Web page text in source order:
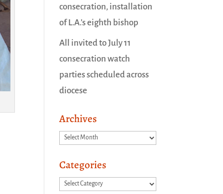
consecration, installation
of L.A.’s eighth bishop
All invited to July 11
consecration watch
parties scheduled across
diocese
Archives
Archives
Categories
Categories